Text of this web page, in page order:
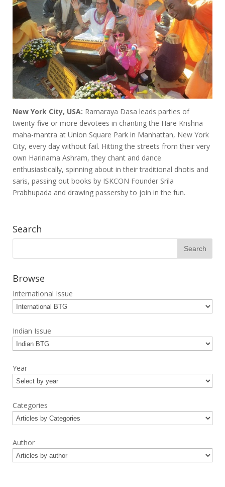
New York City, USA: Ramaraya Dasa leads parties of
twenty-five or more devotees in chanting the Hare Krishna
maha-mantra at Union Square Park in Manhattan, New York
City, every day without fail. Hitting the streets from their very
own Harinama Ashram, they chant and dance
enthusiastically, spinning about in their traditional dhotis and
saris, passing out books by ISKCON Founder Srila
Prabhupada and drawing passersby to join in the fun.
Search
Browse
International Issue
Indian Issue
Year
Categories
Author